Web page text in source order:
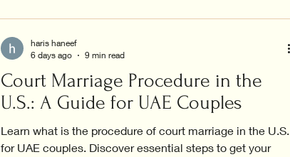
Court Marriage Procedure in the
U.S.: A Guide for UAE Couples
Learn what is the procedure of court marriage in the U.S.
for UAE couples. Discover essential steps to get your
haris haneef
6 days ago
9 min read